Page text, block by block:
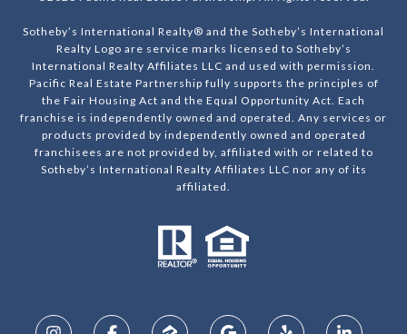
Sotheby’s International Realty® and the Sotheby’s International
Realty Logo are service marks licensed to Sotheby’s
International Realty Affiliates LLC and used with permission.
Pacific Real Estate Partnership fully supports the principles of
the Fair Housing Act and the Equal Opportunity Act. Each
franchise is independently owned and operated. Any services or
products provided by independently owned and operated
franchisees are not provided by, affiliated with or related to
Sotheby’s International Realty Affiliates LLC nor any of its
affiliated.